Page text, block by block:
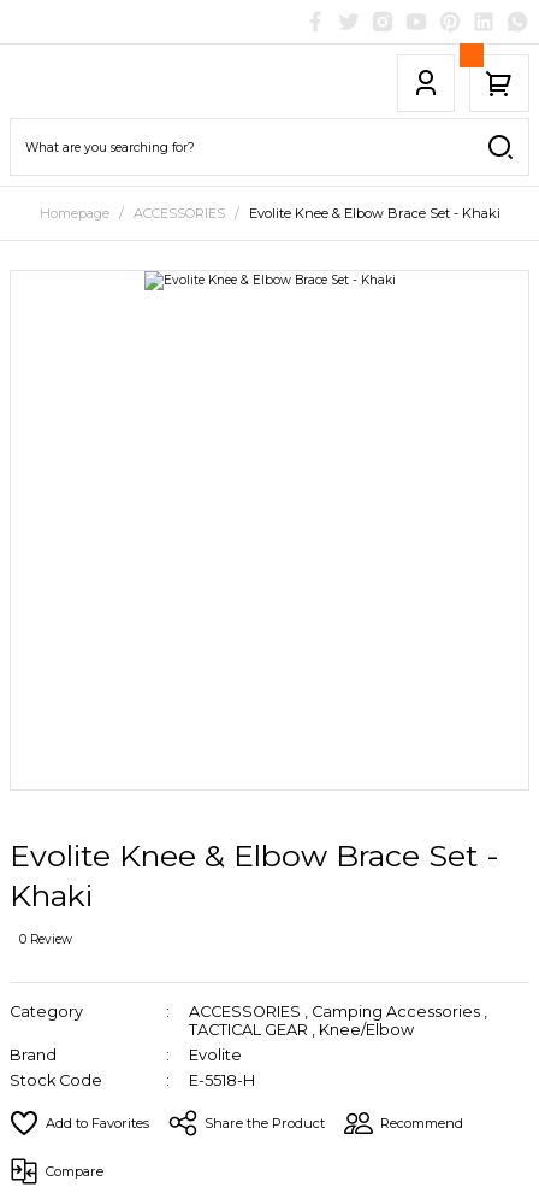
Homepage ACCESSORIES Evolite Knee & Elbow Brace Set - Khaki
Evolite Knee & Elbow Brace Set -
Khaki
0 Review
Category ACCESSORIES , Camping Accessories ,
TACTICAL GEAR , Knee/Elbow
Brand
Evolite
Stock Code
E-5518-H
Share the Product Recommend
Compare